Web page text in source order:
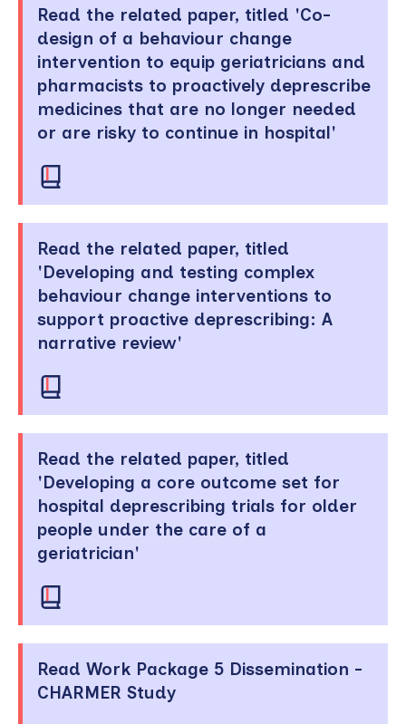
Read the related paper, titled 'Co-
design of a behaviour change
intervention to equip geriatricians and
pharmacists to proactively deprescribe
medicines that are no longer needed
or are risky to continue in hospital'
Read the related paper, titled
'Developing and testing complex
behaviour change interventions to
support proactive deprescribing: A
narrative review'
Read the related paper, titled
'Developing a core outcome set for
hospital deprescribing trials for older
people under the care of a
geriatrician'
Read Work Package 5 Dissemination -
CHARMER Study